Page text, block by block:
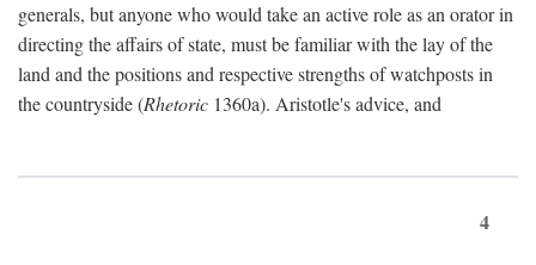
generals, but anyone who would take an active role as an orator in
directing the affairs of state, must be familiar with the lay of the
land and the positions and respective strengths of watchposts in
the countryside (Rhetoric 1360a). Aristotle's advice, and
4